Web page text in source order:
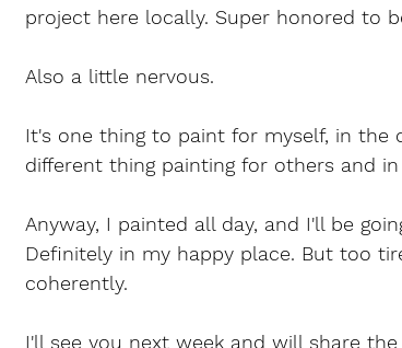
project here locally. Super honored to
Also a little nervous.
It's one thing to paint for myself, in
different thing painting for others and
Anyway, I painted all day, and I'll be
Definitely in my happy place. But too
coherently.
I'll see you next week and will share